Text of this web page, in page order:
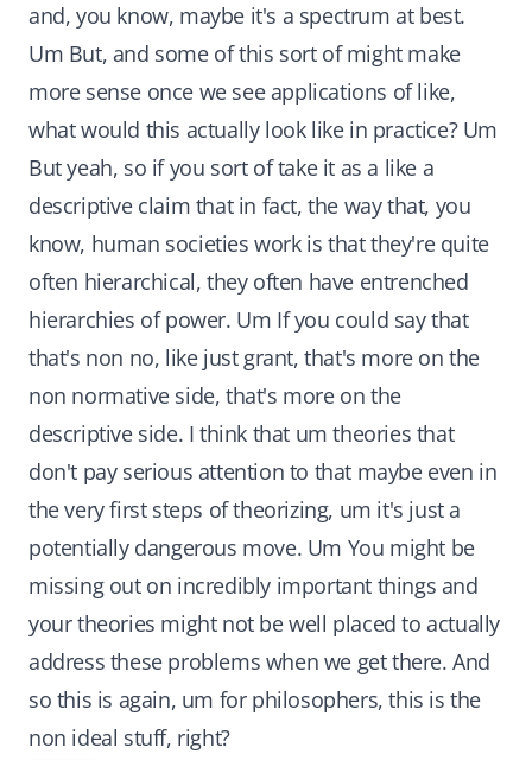
and, you know, maybe it's a spectrum at best.
Um But, and some of this sort of might make
more sense once we see applications of like,
what would this actually look like in practice? Um
But yeah, so if you sort of take it as a like a
descriptive claim that in fact, the way that, you
know, human societies work is that they're quite
often hierarchical, they often have entrenched
hierarchies of power. Um If you could say that
that's non no, like just grant, that's more on the
non normative side, that's more on the
descriptive side. I think that um theories that
don't pay serious attention to that maybe even in
the very first steps of theorizing, um it's just a
potentially dangerous move. Um You might be
missing out on incredibly important things and
your theories might not be well placed to actually
address these problems when we get there. And
so this is again, um for philosophers, this is the
non ideal stuff, right?